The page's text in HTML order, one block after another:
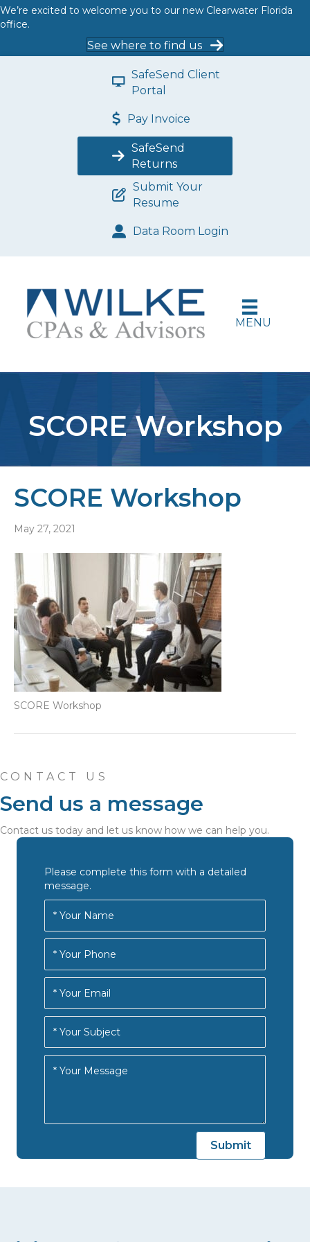
We’re excited to welcome you to our new Clearwater Florida
office.
See where to find us
SafeSend Client
Portal
Pay Invoice
SafeSend
Returns
Submit Your
Resume
Data Room Login
MENU
SCORE Workshop
SCORE Workshop
May 27, 2021
SCORE Workshop
CONTACT US
Send us a message
Contact us today and let us know how we can help you.
Please complete this form with a detailed
message.